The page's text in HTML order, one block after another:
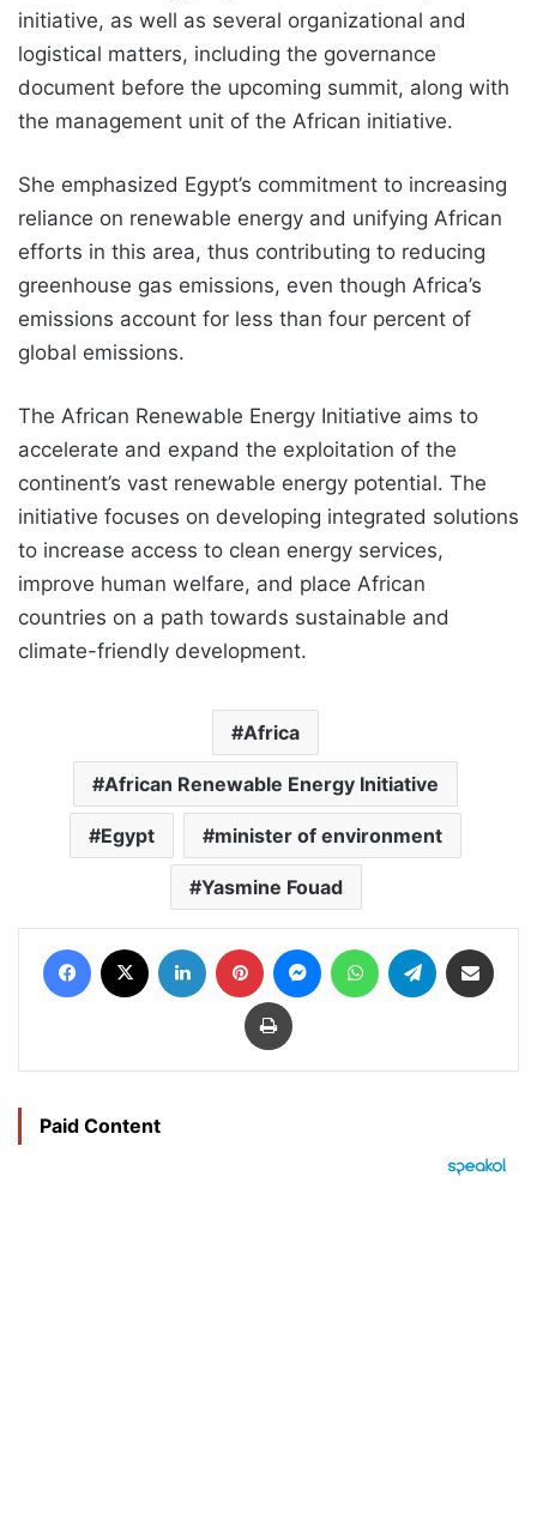
initiative, as well as several organizational and
logistical matters, including the governance
document before the upcoming summit, along with
the management unit of the African initiative.
She emphasized Egypt’s commitment to increasing
reliance on renewable energy and unifying African
efforts in this area, thus contributing to reducing
greenhouse gas emissions, even though Africa’s
emissions account for less than four percent of
global emissions.
The African Renewable Energy Initiative aims to
accelerate and expand the exploitation of the
continent’s vast renewable energy potential. The
initiative focuses on developing integrated solutions
to increase access to clean energy services,
improve human welfare, and place African
countries on a path towards sustainable and
climate-friendly development.
Africa
African Renewable Energy Initiative
Egypt minister of environment
Yasmine Fouad
Facebook LinkedIn Pinterest MessengerWhatsAppTelegram
Print
Paid Content